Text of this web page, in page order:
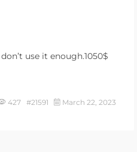
use it enough.1050$
427 #21591 March 22, 2023